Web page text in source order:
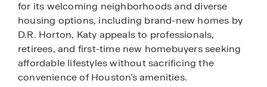
for its welcoming neighborhoods and diverse
housing options, including brand-new homes by
D.R. Horton, Katy appeals to professionals,
retirees, and first-time new homebuyers seeking
affordable lifestyles without sacrificing the
convenience of Houston’s amenities.